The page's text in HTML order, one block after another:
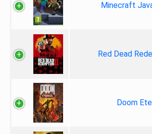
Minecraft
Red Dead
Doom